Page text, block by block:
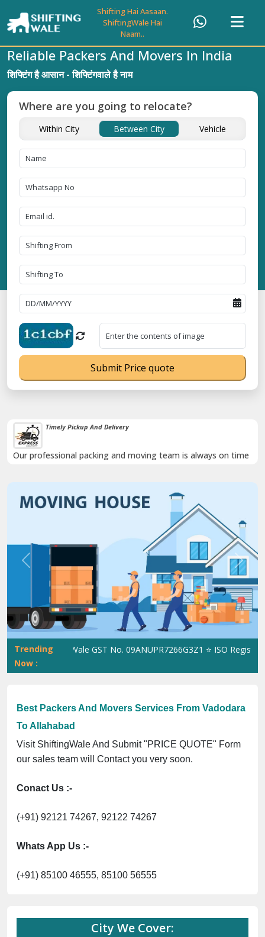
Shifting Hai Aasaan.
ShiftingWale Hai
Naam..
Timely Pickup And Delivery
Our professional packing and moving team is always on time
Previous Next
Trending
Now :
ShiftingWale GST No. 09ANUPR7266G3Z1 ⭐ ISO Registration
Best Packers And Movers Services From Vadodara
To Allahabad
Visit ShiftingWale And Submit "PRICE QUOTE" Form
our sales team will Contact you very soon.
Conact Us :-
(+91) 92121 74267, 92122 74267
Whats App Us :-
(+91) 85100 46555, 85100 56555
City We Cover:
Reliable Packers And Movers In India
शिफ्टिंग है आसान - शिफ्टिंगवाले है नाम
Where are you going to relocate?
Within City Between City Vehicle
Submit Price quote